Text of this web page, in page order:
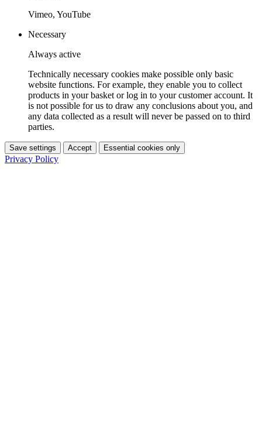
Vimeo, YouTube
Necessary
Always active
Technically necessary cookies make possible only basic
website functions. For example, they enable you to collect
products in your basket or log in to your customer account. It
is not possible for us to draw any conclusions about you, and
any data collected as a result will never be passed on to third
parties.
Save settings Accept Essential cookies only
Privacy Policy